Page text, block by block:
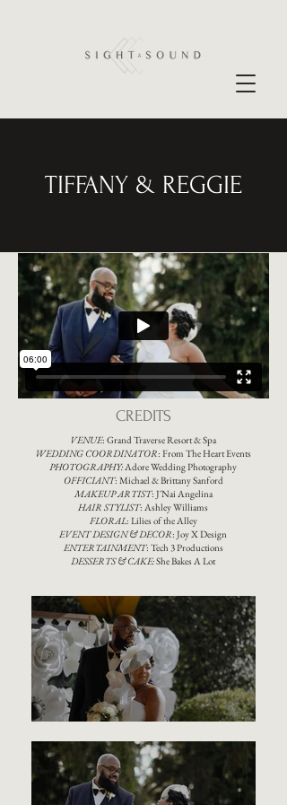
TIFFANY & REGGIE
CREDITS
VENUE: Grand Traverse Resort & Spa
WEDDING COORDINATOR: From The Heart Events
PHOTOGRAPHY:Adore Wedding Photography
OFFICIANT: Michael & Brittany Sanford
MAKEUP ARTIST: J'Nai Angelina
HAIR STYLIST: Ashley Williams
FLORAL: Lilies of the Alley
EVENT DESIGN & DECOR: Joy X Design
ENTERTAINMENT: Tech 3 Productions
DESSERTS & CAKE:She Bakes A Lot